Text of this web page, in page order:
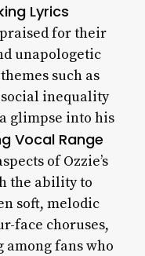
Lyrics
for their
unapologetic
such as
inequality
glimpse into his
Vocal Range
of Ozzie’s
the ability to
soft, melodic
face choruses,
fans who